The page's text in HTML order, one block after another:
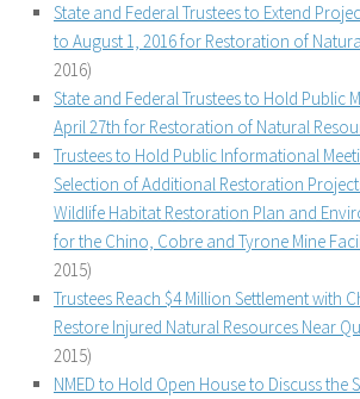
State and Federal Trustees to Extend
to August 1, 2016 for Restoration of
2016)
State and Federal Trustees to Hold Public
April 27th for Restoration of Natural
Trustees to Hold Public Informational
Selection of Additional Restoration
Wildlife Habitat Restoration Plan and
for the Chino, Cobre and Tyrone Mine
2015)
Trustees Reach $4 Million Settlement with
Restore Injured Natural Resources Near
2015)
NMED to Hold Open House to Discuss the